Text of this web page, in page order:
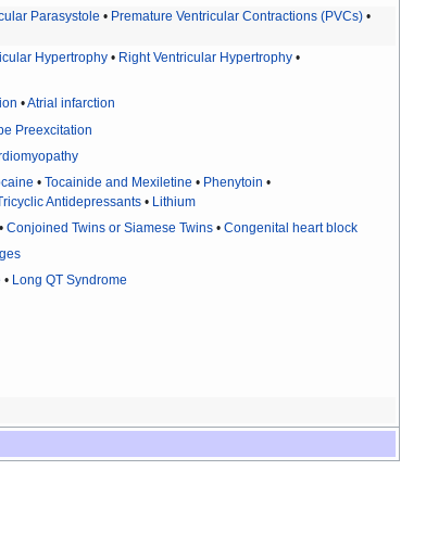
Parasystole • Premature Ventricular Contractions (PVCs) •
Hypertrophy • Right Ventricular Hypertrophy •
•Atrial infarction
Preexcitation
•Tocainide and Mexiletine • Phenytoin •
Antidepressants • Lithium
Conjoined Twins or Siamese Twins •Congenital heart block
• Long QT Syndrome